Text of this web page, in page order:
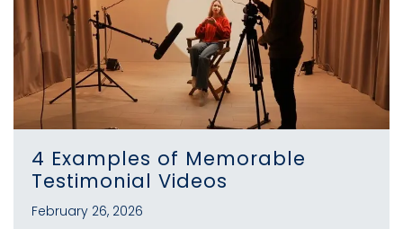
4 Examples of Memorable
Testimonial Videos
February 26, 2026